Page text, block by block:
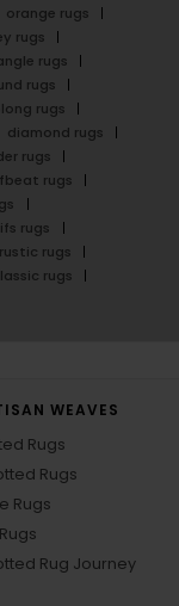
orange rugs
rugs
rugs
rugs
rugs
diamond rugs
rugs
rugs
rugs
rustic rugs
rugs
WEAVES
Rugs
Rugs
Rugs
Rug Journey